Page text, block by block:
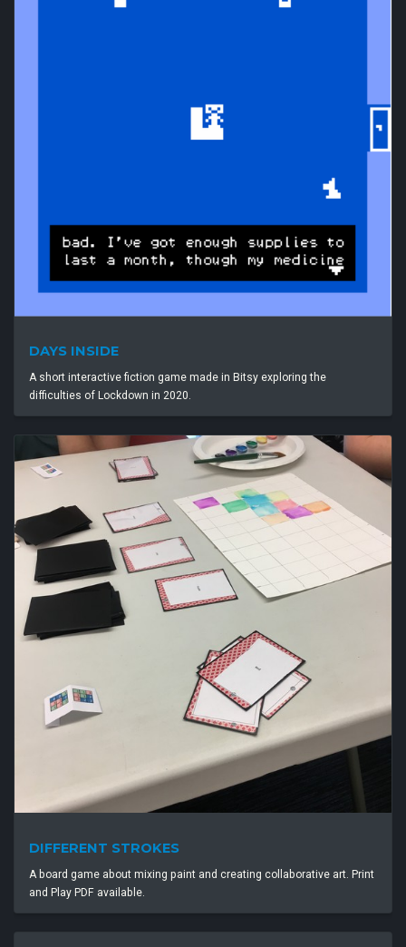
DAYS INSIDE
A short interactive fiction game made in Bitsy exploring the
difficulties of Lockdown in 2020.
DIFFERENT STROKES
A board game about mixing paint and creating collaborative art. Print
and Play PDF available.